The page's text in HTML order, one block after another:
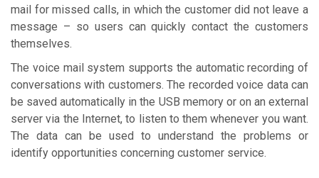
mail for missed calls, in which the customer did not leave a
message – so users can quickly contact the customers
themselves.
The voice mail system supports the automatic recording of
conversations with customers. The recorded voice data can
be saved automatically in the USB memory or on an external
server via the Internet, to listen to them whenever you want.
The data can be used to understand the problems or
identify opportunities concerning customer service.